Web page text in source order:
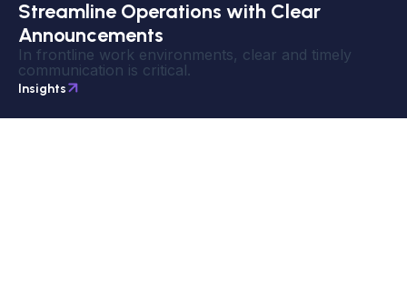
Streamline Operations with Clear
Announcements
In frontline work environments, clear and timely
communication is critical.
Insights